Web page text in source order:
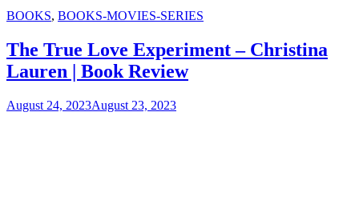
Categories
BOOKS, BOOKS-MOVIES-SERIES
The True Love Experiment – Christina
Lauren | Book Review
August 24, 2023August 23, 2023